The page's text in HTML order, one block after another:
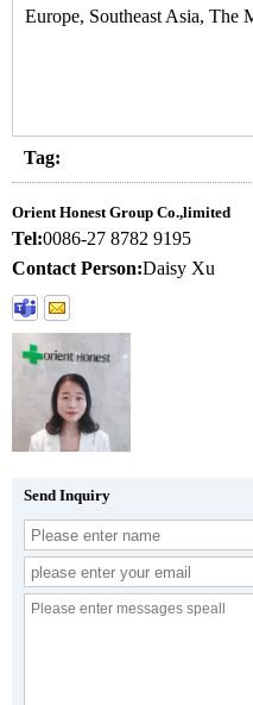
Europe, Southeast Asia, The
Tag:
Orient Honest Group Co.,limited
Tel:0086-27 8782 9195
Contact Person:Daisy Xu
Send Inquiry